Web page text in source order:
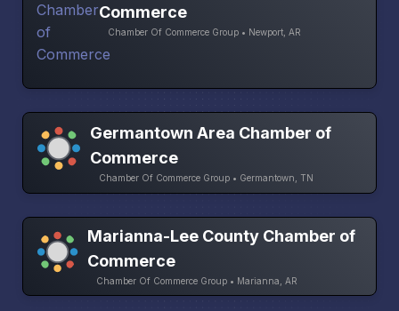
Commerce
Chamber Of Commerce Group • Newport, AR
Germantown Area Chamber of
Commerce
Chamber Of Commerce Group • Germantown, TN
Marianna-Lee County Chamber of
Commerce
Chamber Of Commerce Group • Marianna, AR